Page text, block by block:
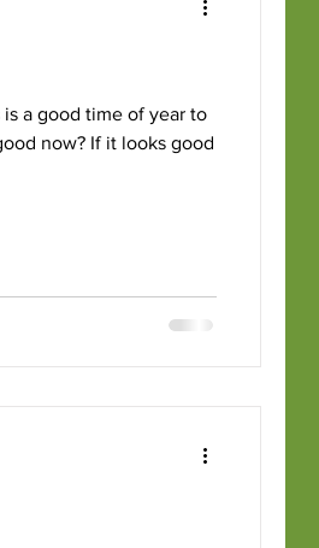
a good time of year to
now? If it looks good